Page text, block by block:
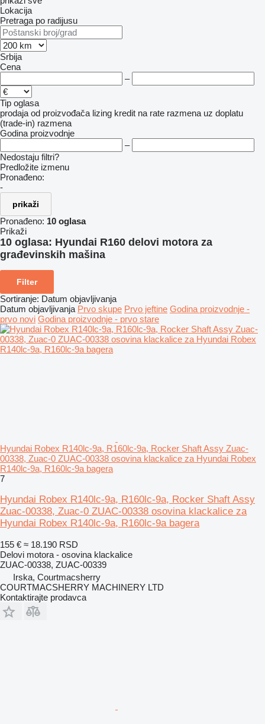
Lokacija
Pretraga po radijusu
Srbija
Cena
–
Tip oglasa
prodaja od proizvođača lizing kredit na rate razmena uz doplatu
(trade-in) razmena
Godina proizvodnje
–
Nedostaju filtri?
Predložite izmenu
Pronađeno:
-
prikaži
Pronađeno: 10 oglasa
Prikaži
10 oglasa: Hyundai R160 delovi motora za
građevinskih mašina
Filter
Sortiranje: Datum objavljivanja
Datum objavljivanja Prvo skupe Prvo jeftine Godina proizvodnje -
prvo novi Godina proizvodnje - prvo stare
Hyundai Robex R140lc-9a, R160lc-9a, Rocker Shaft Assy Zuac-
00338, Zuac-0 ZUAC-00338 osovina klackalice za Hyundai Robex
R140lc-9a, R160lc-9a bagera
7
Hyundai Robex R140lc-9a, R160lc-9a, Rocker Shaft Assy
Zuac-00338, Zuac-0 ZUAC-00338 osovina klackalice za
Hyundai Robex R140lc-9a, R160lc-9a bagera
155 € ≈ 18.190 RSD
Delovi motora - osovina klackalice
ZUAC-00338, ZUAC-00339
Irska, Courtmacsherry
COURTMACSHERRY MACHINERY LTD
Kontaktirajte prodavca